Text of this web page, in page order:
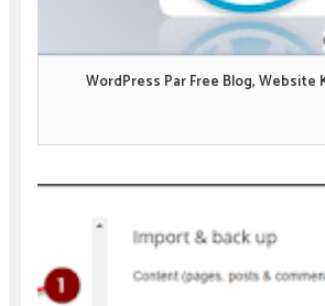
WordPress Par Free Blog, Website